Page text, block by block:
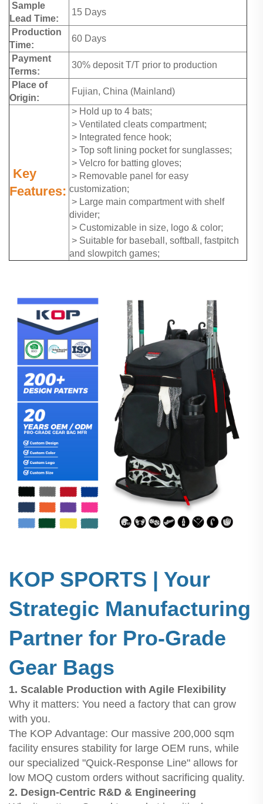
Sample
Lead Time:
15 Days
Production
Time:
60 Days
Payment
Terms:
30% deposit T/T prior to production
Place of
Origin:
Fujian, China (Mainland)
Key
Features:
> Hold up to 4 bats;
> Ventilated cleats compartment;
> Integrated fence hook;
> Top soft lining pocket for sunglasses;
> Velcro for batting gloves;
> Removable panel for easy
customization;
> Large main compartment with shelf
divider;
> Customizable in size, logo & color;
> Suitable for baseball, softball, fastpitch
and slowpitch games;
KOP SPORTS | Your
Strategic Manufacturing
Partner for Pro-Grade
Gear Bags
1. Scalable Production with Agile Flexibility
Why it matters: You need a factory that can grow
with you.
The KOP Advantage: Our massive 200,000 sqm
facility ensures stability for large OEM runs, while
our specialized "Quick-Response Line" allows for
low MOQ custom orders without sacrificing quality.
2. Design-Centric R&D & Engineering